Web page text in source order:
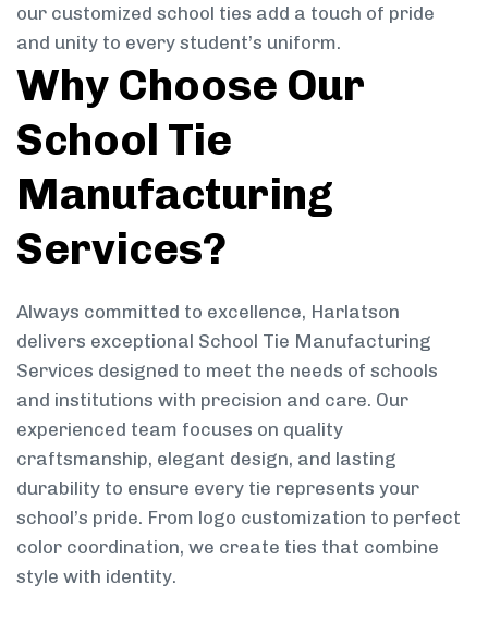
our customized school ties add a touch of pride
and unity to every student’s uniform.
Why Choose Our
School Tie
Manufacturing
Services?
Always committed to excellence, Harlatson
delivers exceptional School Tie Manufacturing
Services designed to meet the needs of schools
and institutions with precision and care. Our
experienced team focuses on quality
craftsmanship, elegant design, and lasting
durability to ensure every tie represents your
school’s pride. From logo customization to perfect
color coordination, we create ties that combine
style with identity.